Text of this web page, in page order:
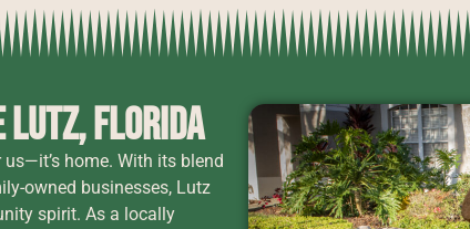
Lutz, Florida
home. With its blend
owned businesses, Lutz
spirit. As a locally